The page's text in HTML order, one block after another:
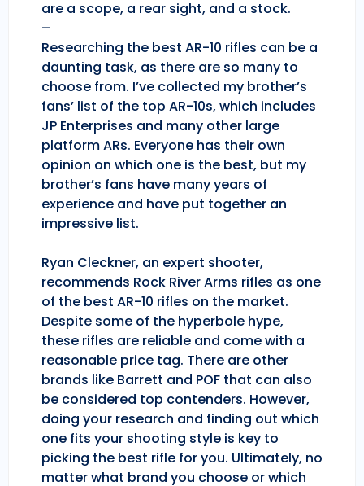
are a scope, a rear sight, and a stock.
–
Researching the best AR-10 rifles can be a
daunting task, as there are so many to
choose from. I’ve collected my brother’s
fans’ list of the top AR-10s, which includes
JP Enterprises and many other large
platform ARs. Everyone has their own
opinion on which one is the best, but my
brother’s fans have many years of
experience and have put together an
impressive list.
Ryan Cleckner, an expert shooter,
recommends Rock River Arms rifles as one
of the best AR-10 rifles on the market.
Despite some of the hyperbole hype,
these rifles are reliable and come with a
reasonable price tag. There are other
brands like Barrett and POF that can also
be considered top contenders. However,
doing your research and finding out which
one fits your shooting style is key to
picking the best rifle for you. Ultimately, no
matter what brand you choose or which